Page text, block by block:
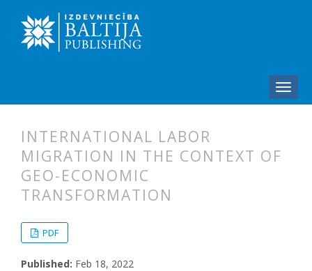
INTERNATIONAL LABOR
MIGRATION IN THE CONTEXT OF
GEO-ECONOMIC
TRANSFORMATION
PDF
Published: Feb 18, 2022